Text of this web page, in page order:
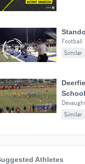
Football
Similar
School
Similar
Athletes